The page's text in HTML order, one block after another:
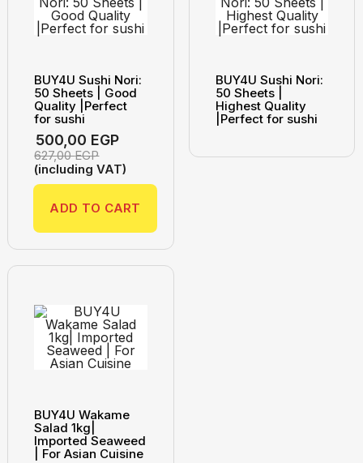
BUY4U Sushi Nori:
50 Sheets | Good
Quality |Perfect
for sushi
500,00 EGP
627,00EGP
(including VAT)
ADD TO CART
BUY4U Sushi Nori:
50 Sheets |
Highest Quality
|Perfect for sushi
BUY4U Wakame
Salad 1kg|
Imported Seaweed
| For Asian Cuisine